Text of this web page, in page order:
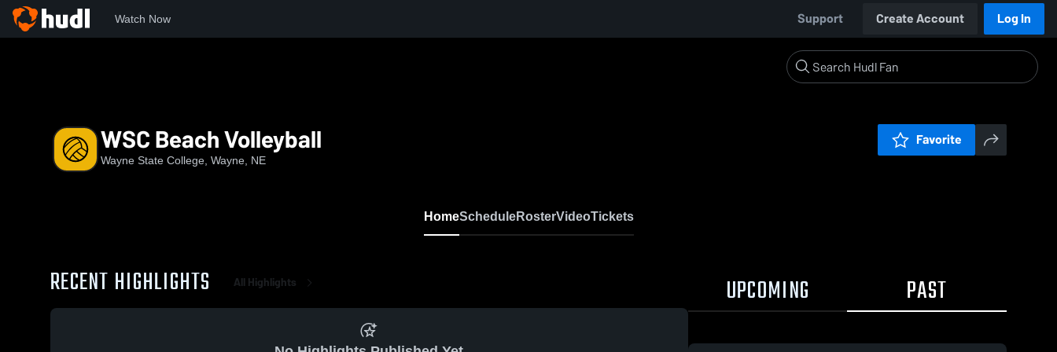
Watch Now Support Create Account Log In
WSC Beach Volleyball
Wayne State College, Wayne, NE
Favorite
HomeScheduleRosterVideoTickets
RECENT HIGHLIGHTS All Highlights UPCOMING PAST